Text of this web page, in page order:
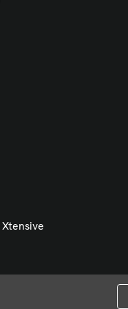
Xtensive